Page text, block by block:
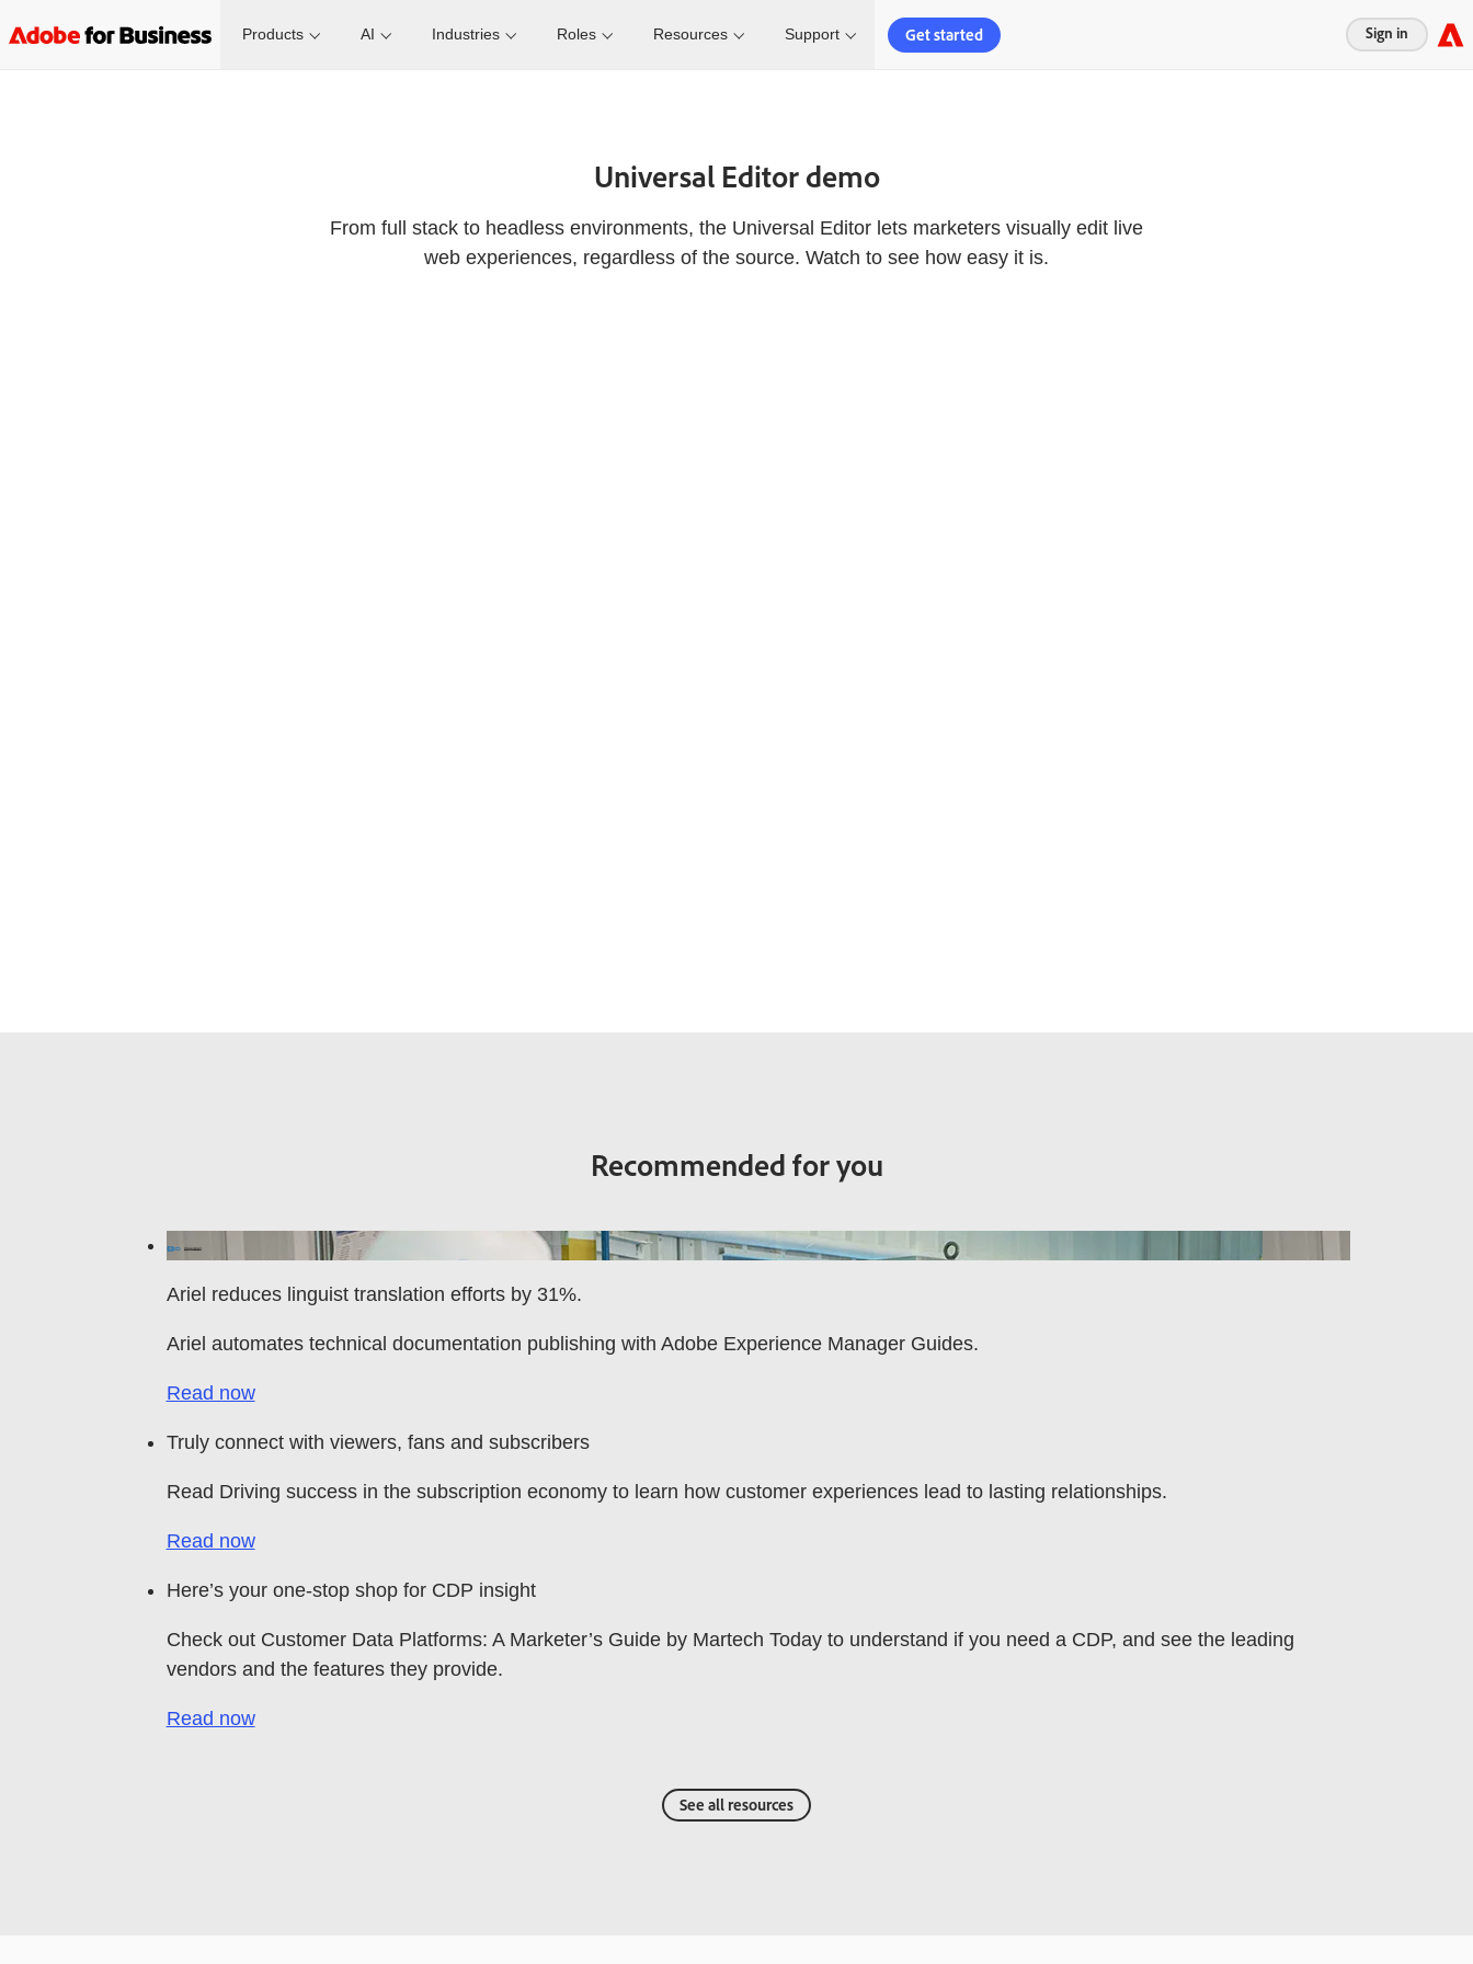
Products AI Industries Roles Resources Support Get started Sign in
Universal Editor demo
From full stack to headless environments, the Universal Editor lets marketers visually edit live
web experiences, regardless of the source. Watch to see how easy it is.
Recommended for you
Ariel reduces linguist translation efforts by 31%.
Ariel automates technical documentation publishing with Adobe Experience Manager Guides.
Read now
Truly connect with viewers, fans and subscribers
Read Driving success in the subscription economy to learn how customer experiences lead to lasting relationships.
Read now
Here’s your one-stop shop for CDP insight
Check out Customer Data Platforms: A Marketer’s Guide by Martech Today to understand if you need a CDP, and see the leading
vendors and the features they provide.
Read now
See all resources